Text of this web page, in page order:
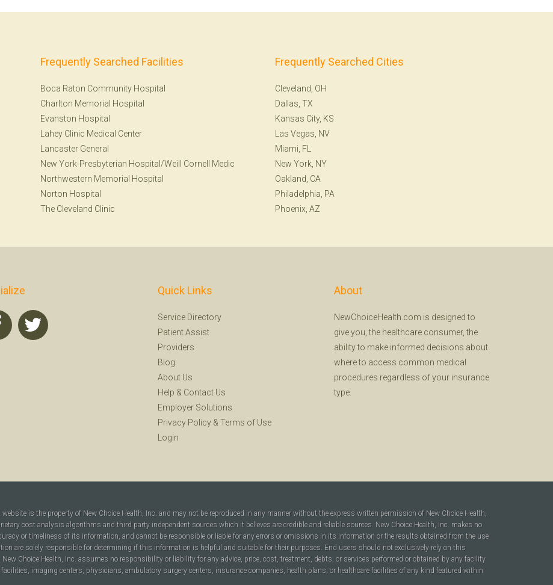
Frequently Searched Facilities
Boca Raton Community Hospital
Charlton Memorial Hospital
Evanston Hospital
Lahey Clinic Medical Center
Lancaster General
New York-Presbyterian Hospital/Weill Cornell Medic
Northwestern Memorial Hospital
Norton Hospital
The Cleveland Clinic
Frequently Searched Cities
Cleveland, OH
Dallas, TX
Kansas City, KS
Las Vegas, NV
Miami, FL
New York, NY
Oakland, CA
Philadelphia, PA
Phoenix, AZ
Quick Links
Service Directory
Patient Assist
Providers
Blog
About Us
Help & Contact Us
Employer Solutions
Privacy Policy & Terms of Use
Login
About
NewChoiceHealth.com is designed to
give you, the healthcare consumer, the
ability to make informed decisions about
where to access common medical
procedures regardless of your insurance
type.
is the property of New Choice Health, Inc. and may not be reproduced in any manner without the express written permission of New Choice Health,
cost analysis algorithms and third party independent sources which it believes are credible and reliable sources. New Choice Health, Inc. makes no
or timeliness of its information, and cannot be responsible or liable for any errors or omissions in its information or the results obtained from the use
are solely responsible for determining if this information is helpful and suitable for their purposes. End users should not exclusively rely on this
Choice Health, Inc. assumes no responsibility or liability for any advice, price, cost, treatment, debts, or services performed or obtained by any facility
imaging centers, physicians, ambulatory surgery centers, insurance companies, health plans, or healthcare facilities of any kind featured within